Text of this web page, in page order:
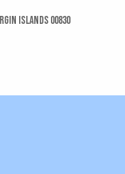
Islands 00830